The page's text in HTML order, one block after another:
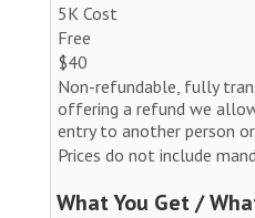
5K Cost
Free
$40
Non-refundable, fully
offering a refund we
entry to another person
Prices do not include
What You Get /